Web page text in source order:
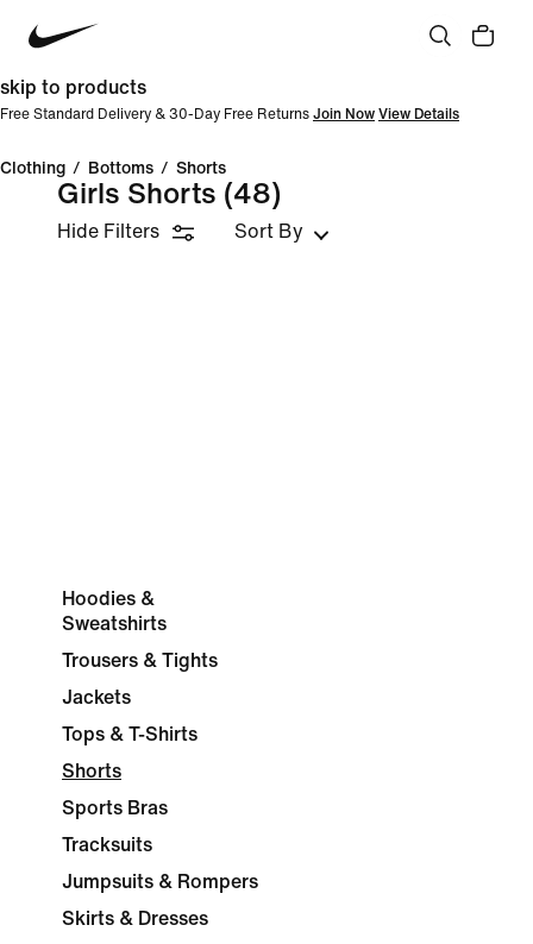
skip to products
Free Standard Delivery & 30-Day Free Returns Join Now View Details
Clothing / Bottoms / Shorts
Girls Shorts (48)
Hide Filters Sort By
Hoodies &
Sweatshirts
Trousers & Tights
Jackets
Tops & T-Shirts
Shorts
Sports Bras
Tracksuits
Jumpsuits & Rompers
Skirts & Dresses